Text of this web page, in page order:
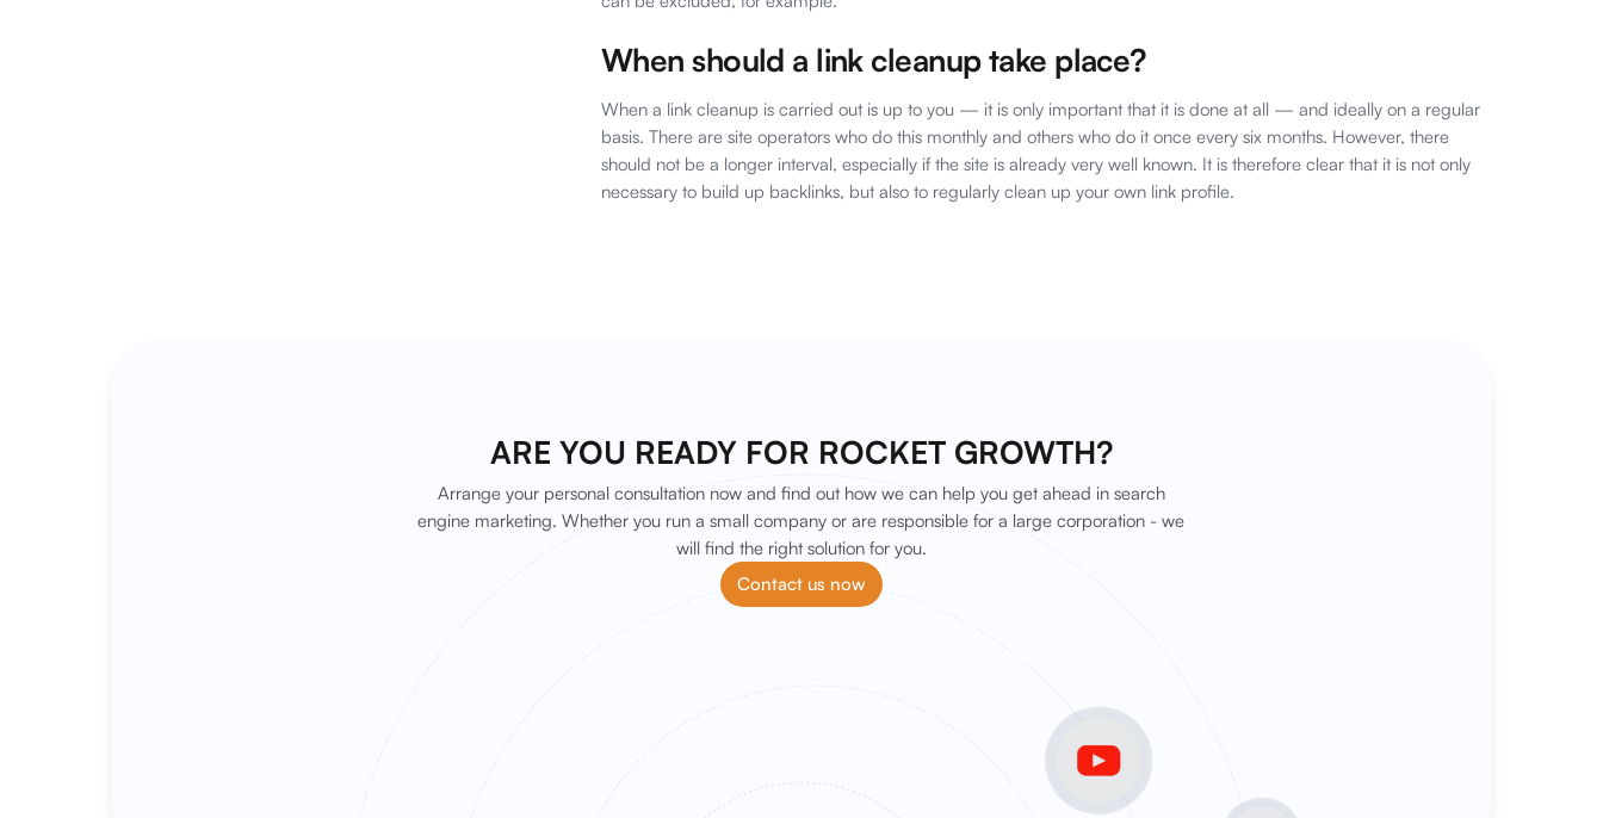
When should a link cleanup take place?
When a link cleanup is carried out is up to you — it is only important that it is done at all — and ideally on a regular
basis. There are site operators who do this monthly and others who do it once every six months. However, there
should not be a longer interval, especially if the site is already very well known. It is therefore clear that it is not only
necessary to build up backlinks, but also to regularly clean up your own link profile.
ARE YOU READY FOR ROCKET GROWTH?
Arrange your personal consultation now and find out how we can help you get ahead in search
engine marketing. Whether you run a small company or are responsible for a large corporation - we
will find the right solution for you.
Contact us now